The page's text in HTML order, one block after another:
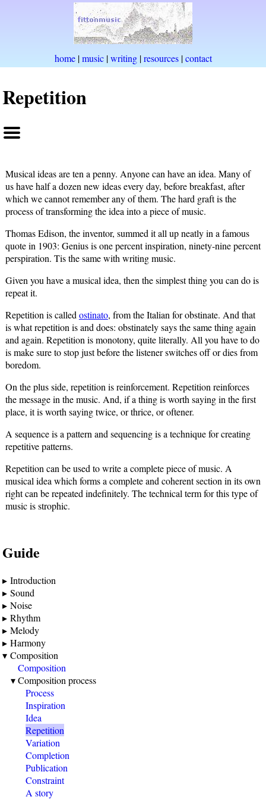
home|music|writing|resources|contact
Repetition
Musical ideas are ten a penny. Anyone can have an idea. Many of
us have half a dozen new ideas every day, before breakfast, after
which we cannot remember any of them. The hard graft is the
process of transforming the idea into a piece of music.
Thomas Edison, the inventor, summed it all up neatly in a famous
quote in 1903: Genius is one percent inspiration, ninety-nine percent
perspiration. Tis the same with writing music.
Given you have a musical idea, then the simplest thing you can do is
repeat it.
Repetition is calledostinato, from the Italian for obstinate. And that
is what repetition is and does: obstinately says the same thing again
and again. Repetition is monotony, quite literally. All you have to do
is make sure to stop just before the listener switches off or dies from
boredom.
On the plus side, repetition is reinforcement. Repetition reinforces
the message in the music. And, if a thing is worth saying in the first
place, it is worth saying twice, or thrice, or oftener.
A sequence is a pattern and sequencing is a technique for creating
repetitive patterns.
Repetition can be used to write a complete piece of music. A
musical idea which forms a complete and coherent section in its own
right can be repeated indefinitely. The technical term for this type of
music is strophic.
Guide
Introduction
Sound
Noise
Rhythm
Melody
Harmony
Composition
Composition
Composition process
Process
Inspiration
Idea
Repetition
Variation
Completion
Publication
Constraint
A story